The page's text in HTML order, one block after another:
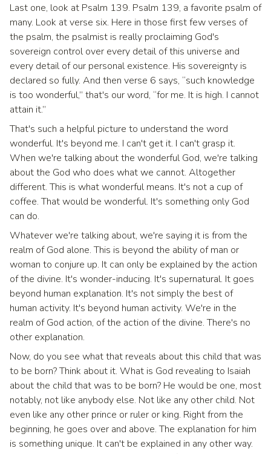
Last one, look at Psalm 139. Psalm 139, a favorite psalm of
many. Look at verse six. Here in those first few verses of
the psalm, the psalmist is really proclaiming God's
sovereign control over every detail of this universe and
every detail of our personal existence. His sovereignty is
declared so fully. And then verse 6 says, “such knowledge
is too wonderful,” that's our word, “for me. It is high. I cannot
attain it.”
That's such a helpful picture to understand the word
wonderful. It's beyond me. I can't get it. I can't grasp it.
When we're talking about the wonderful God, we're talking
about the God who does what we cannot. Altogether
different. This is what wonderful means. It's not a cup of
coffee. That would be wonderful. It's something only God
can do.
Whatever we're talking about, we're saying it is from the
realm of God alone. This is beyond the ability of man or
woman to conjure up. It can only be explained by the action
of the divine. It's wonder-inducing. It's supernatural. It goes
beyond human explanation. It's not simply the best of
human activity. It's beyond human activity. We're in the
realm of God action, of the action of the divine. There's no
other explanation.
Now, do you see what that reveals about this child that was
to be born? Think about it. What is God revealing to Isaiah
about the child that was to be born? He would be one, most
notably, not like anybody else. Not like any other child. Not
even like any other prince or ruler or king. Right from the
beginning, he goes over and above. The explanation for him
is something unique. It can't be explained in any other way.